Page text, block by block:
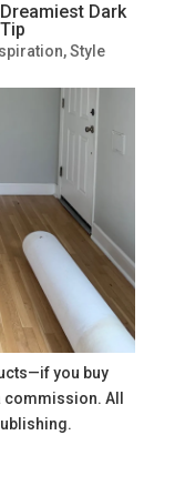
Dark
,Style
you buy
All